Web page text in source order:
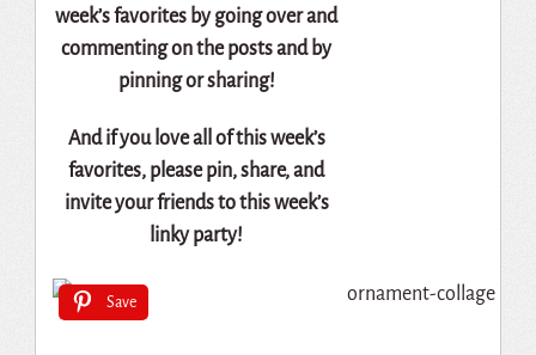
week’s favorites by going over and
commenting on the posts and by
pinning or sharing!
And if you love all of this week’s
favorites, please pin, share, and
invite your friends to this week’s
linky party!
Save